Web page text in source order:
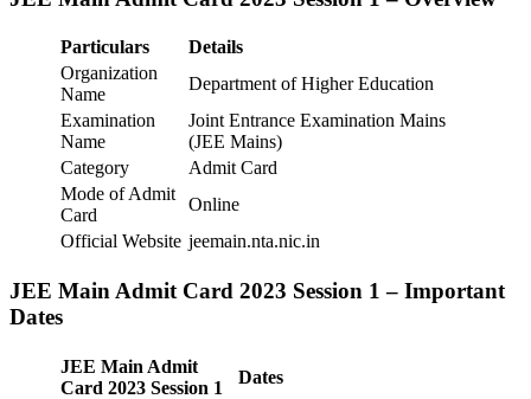
Particulars
Details
Organization
Name
Department of Higher Education
Examination
Name
Joint Entrance Examination Mains
(JEE Mains)
Category
Admit Card
Mode of Admit
Card
Online
Official Website jeemain.nta.nic.in
JEE Main Admit Card 2023 Session 1 – Important
Dates
JEE Main Admit
Card 2023 Session 1
Dates